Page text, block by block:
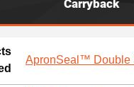
Carryback
ApronSeal™ Double